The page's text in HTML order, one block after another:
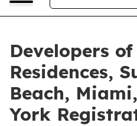
Developers of
Residences,
Beach,
York